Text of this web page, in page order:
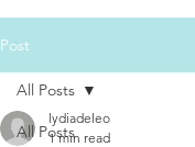
Post
All Posts
All Posts
lydiadeleo
1 min read